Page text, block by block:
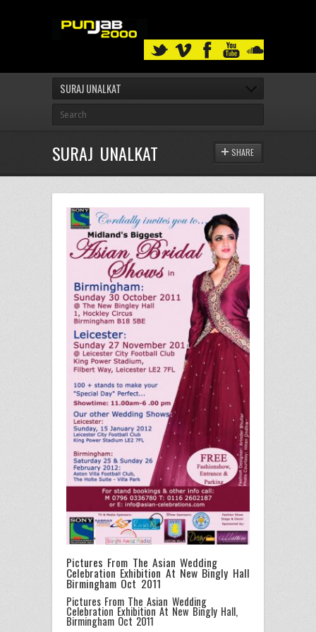
SURAJ UNALKAT
SURAJ UNALKAT SHARE
Pictures From The Asian Wedding
Celebration Exhibition At New Bingly Hall
Birmingham Oct 2011
Pictures From The Asian Wedding
Celebration Exhibition At New Bingly Hall,
Birmingham Oct 2011